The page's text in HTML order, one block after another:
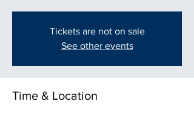
Tickets are not on sale
See other events
Time & Location